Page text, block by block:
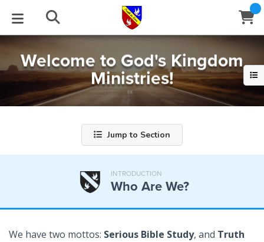
BLOG
Posts
STUDIES
EVENTS
ABOUT
Us
HELP
Us
Welcome to God's Kingdom
Ministries!
Jump to Section
INTRODUCTION
Who Are We?
We have two mottos: Serious Bible Study, and Truth
Email